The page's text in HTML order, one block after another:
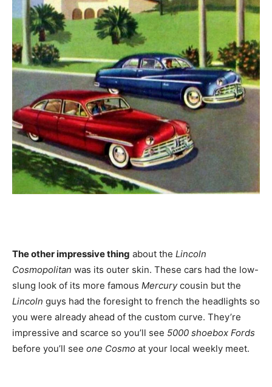
The other impressive thing about the Lincoln
Cosmopolitan was its outer skin. These cars had the low-
slung look of its more famous Mercurycousin but the
Lincoln guys had the foresight to french the headlights so
you were already ahead of the custom curve. They’re
impressive and scarce so you’ll see 5000 shoebox Fords
before you’ll see one Cosmo at your local weekly meet.